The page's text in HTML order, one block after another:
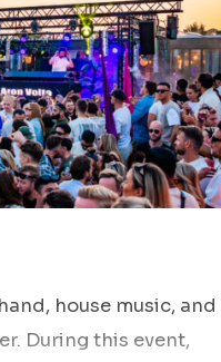
house music, and
During this event,